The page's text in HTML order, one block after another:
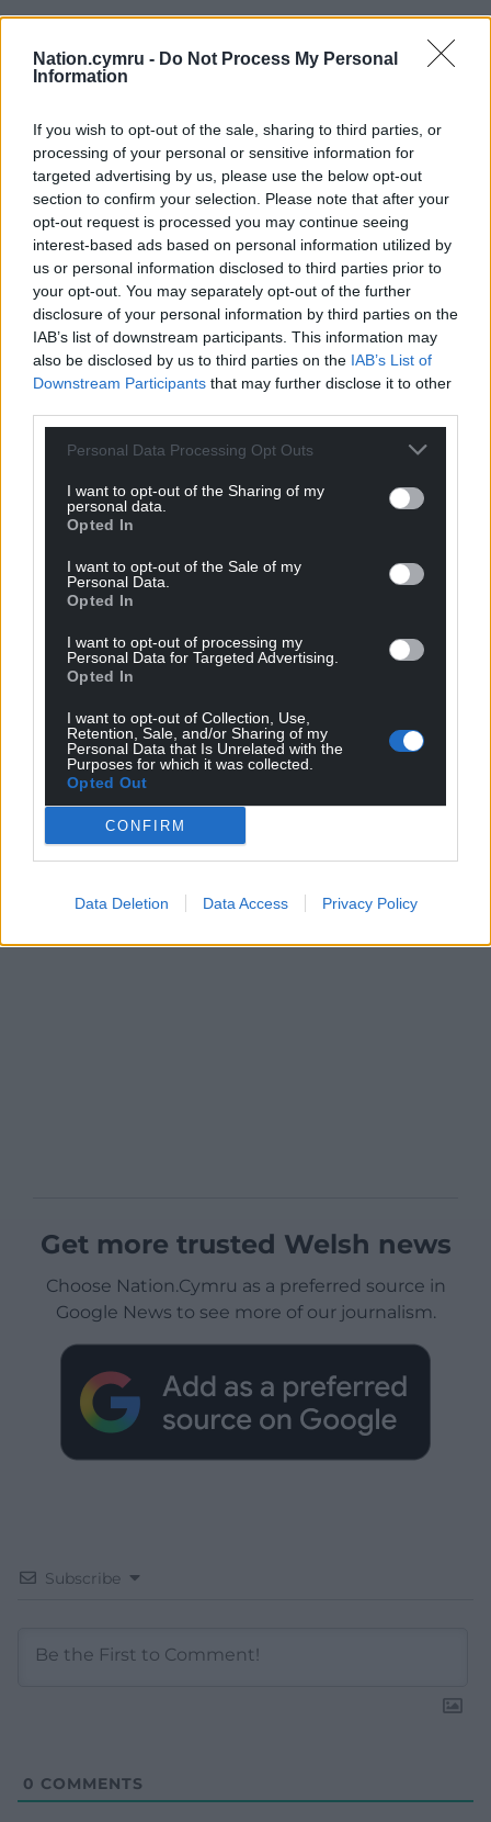
Nation.cymru - Do Not Process My Personal
Information
If you wish to opt-out of the sale, sharing to third parties, or
processing of your personal or sensitive information for
targeted advertising by us, please use the below opt-out
section to confirm your selection. Please note that after your
opt-out request is processed you may continue seeing
interest-based ads based on personal information utilized by
us or personal information disclosed to third parties prior to
your opt-out. You may separately opt-out of the further
disclosure of your personal information by third parties on the
IAB’s list of downstream participants. This information may
also be disclosed by us to third parties on the IAB’s List of
Downstream Participants that may further disclose it to other
Personal Data Processing Opt Outs
I want to opt-out of the Sharing of my
personal data.
Opted In
I want to opt-out of the Sale of my
Personal Data.
Opted In
I want to opt-out of processing my
Personal Data for Targeted Advertising.
Opted In
I want to opt-out of Collection, Use,
Retention, Sale, and/or Sharing of my
Personal Data that Is Unrelated with the
Purposes for which it was collected.
Opted Out
CONFIRM
Data Deletion Data Access Privacy Policy
For theprice of a cup of coffeea month you
can help us create an independent, not-for-
profit, national news service for the people of
Get more trusted Welsh news
Choose Nation.Cymru as a preferred source in
Google News to see more of our journalism.
Subscribe
0 COMMENTS